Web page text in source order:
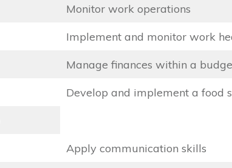
Monitor work operations
Implement and monitor work
Manage finances within a
Develop and implement a food
Apply communication skills